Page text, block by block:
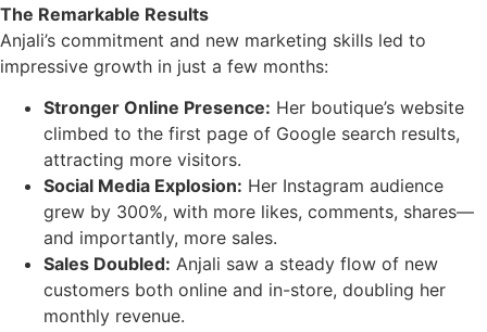
The Remarkable Results
Anjali’s commitment and new marketing skills led to
impressive growth in just a few months:
Stronger Online Presence: Her boutique’s website
climbed to the first page of Google search results,
attracting more visitors.
Social Media Explosion: Her Instagram audience
grew by 300%, with more likes, comments, shares—
and importantly, more sales.
Sales Doubled: Anjali saw a steady flow of new
customers both online and in-store, doubling her
monthly revenue.